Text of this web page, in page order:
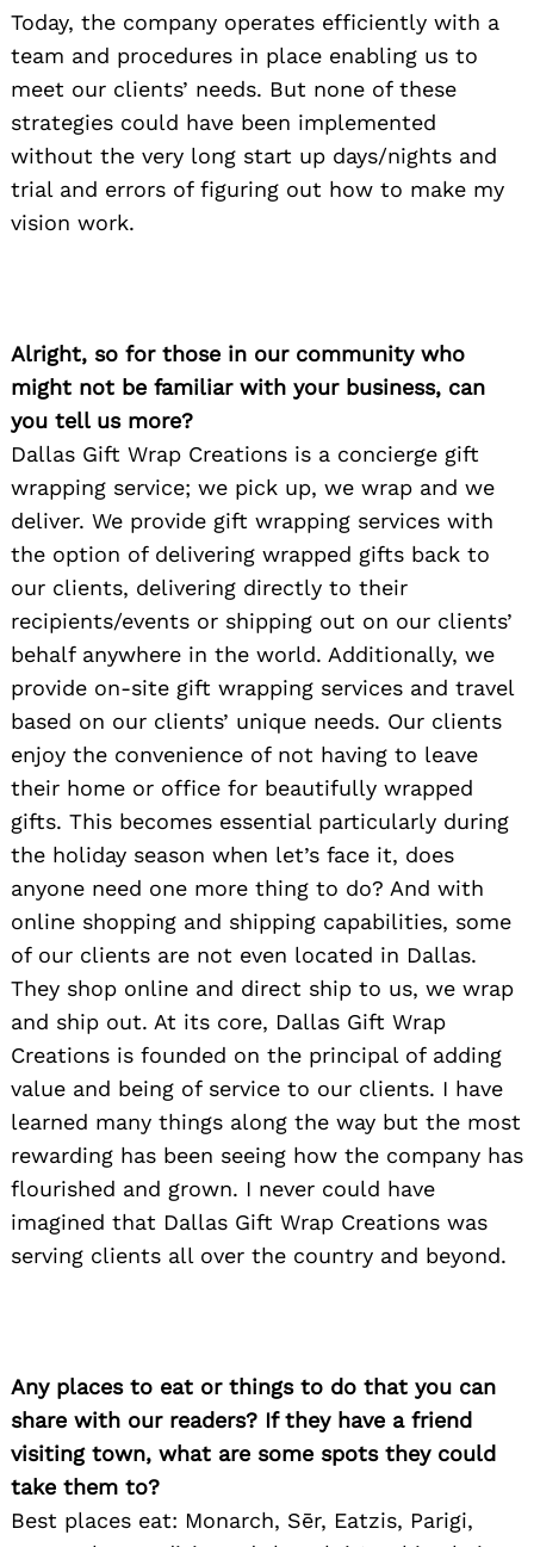
Today, the company operates efficiently with a
team and procedures in place enabling us to
meet our clients’ needs. But none of these
strategies could have been implemented
without the very long start up days/nights and
trial and errors of figuring out how to make my
vision work.
Alright, so for those in our community who
might not be familiar with your business, can
you tell us more?
Dallas Gift Wrap Creations is a concierge gift
wrapping service; we pick up, we wrap and we
deliver. We provide gift wrapping services with
the option of delivering wrapped gifts back to
our clients, delivering directly to their
recipients/events or shipping out on our clients’
behalf anywhere in the world. Additionally, we
provide on-site gift wrapping services and travel
based on our clients’ unique needs. Our clients
enjoy the convenience of not having to leave
their home or office for beautifully wrapped
gifts. This becomes essential particularly during
the holiday season when let’s face it, does
anyone need one more thing to do? And with
online shopping and shipping capabilities, some
of our clients are not even located in Dallas.
They shop online and direct ship to us, we wrap
and ship out. At its core, Dallas Gift Wrap
Creations is founded on the principal of adding
value and being of service to our clients. I have
learned many things along the way but the most
rewarding has been seeing how the company has
flourished and grown. I never could have
imagined that Dallas Gift Wrap Creations was
serving clients all over the country and beyond.
Any places to eat or things to do that you can
share with our readers? If they have a friend
visiting town, what are some spots they could
take them to?
Best places eat: Monarch, Sēr, Eatzis, Parigi,
Search
for: